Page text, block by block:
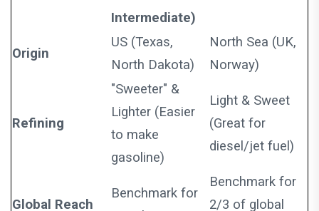
Intermediate)
Origin
US (Texas,
North Dakota)
North Sea (UK,
Norway)
Refining
"Sweeter" &
Lighter (Easier
to make
gasoline)
Light & Sweet
(Great for
diesel/jet fuel)
Global Reach
Benchmark for
Benchmark for
2/3 of global